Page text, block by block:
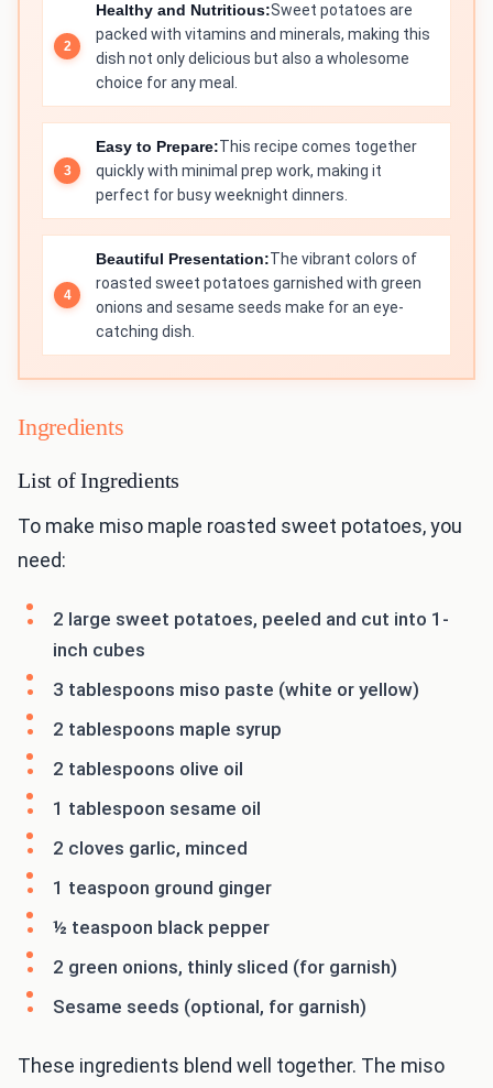
Healthy and Nutritious:Sweet potatoes are
packed with vitamins and minerals, making this
dish not only delicious but also a wholesome
choice for any meal.
Easy to Prepare:This recipe comes together
quickly with minimal prep work, making it
perfect for busy weeknight dinners.
Beautiful Presentation:The vibrant colors of
roasted sweet potatoes garnished with green
onions and sesame seeds make for an eye-
catching dish.
Ingredients
List of Ingredients
To make miso maple roasted sweet potatoes, you
need:
2 large sweet potatoes, peeled and cut into 1-
inch cubes
3 tablespoons miso paste (white or yellow)
2 tablespoons maple syrup
2 tablespoons olive oil
1 tablespoon sesame oil
2 cloves garlic, minced
1 teaspoon ground ginger
½ teaspoon black pepper
2 green onions, thinly sliced (for garnish)
Sesame seeds (optional, for garnish)
These ingredients blend well together. The miso